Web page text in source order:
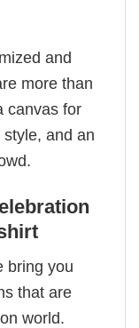
and
more than
canvas for
and an
bring you
that are
world.